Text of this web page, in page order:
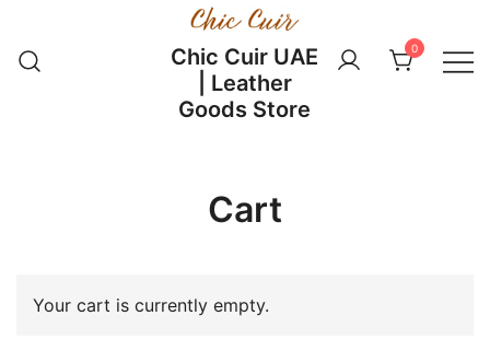
content
Chic Cuir UAE
| Leather
Goods Store
0
Cart
Your cart is currently empty.